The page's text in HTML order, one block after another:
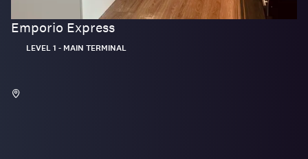
Emporio Express
Located:
LEVEL 1 - MAIN TERMINAL